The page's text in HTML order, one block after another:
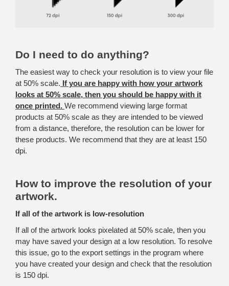
Do I need to do anything?
The easiest way to check your resolution is to view your file
at 50% scale. If you are happy with how your artwork
looks at 50% scale, then you should be happy with it
once printed. We recommend viewing large format
products at 50% scale as they are intended to be viewed
from a distance, therefore, the resolution can be lower for
these products. We recommend that they are at least 150
dpi.
How to improve the resolution of your
artwork.
If all of the artwork is low-resolution
If all of the artwork looks pixelated at 50% scale, then you
may have saved your design at a low resolution. To resolve
this issue, go to the export settings in the program where
you have created your design and check that the resolution
is 150 dpi.